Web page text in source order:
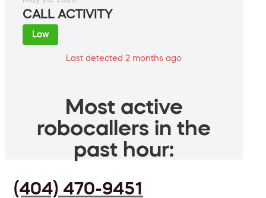
CALL ACTIVITY
Low
Last detected 2 months ago
Most active
robocallers in the
past hour:
(404) 470-9451